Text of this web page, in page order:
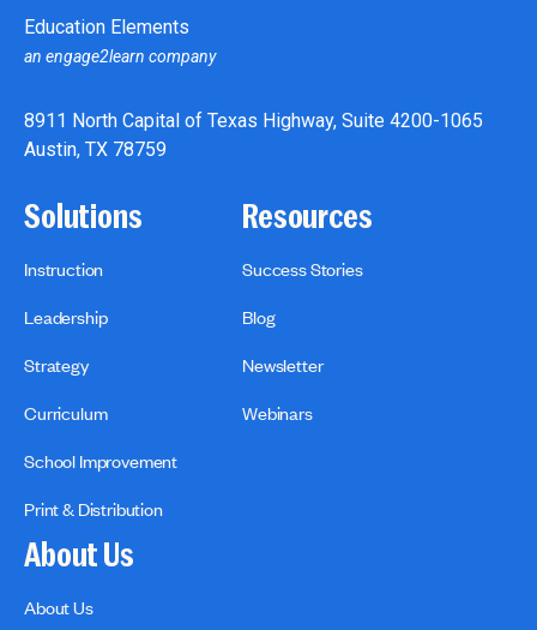
Education Elements
an engage2learn company
8911 North Capital of Texas Highway, Suite 4200-1065
Austin, TX 78759
Solutions
Instruction
Leadership
Strategy
Curriculum
School Improvement
Print & Distribution
Resources
Success Stories
Blog
Newsletter
Webinars
About Us
About Us